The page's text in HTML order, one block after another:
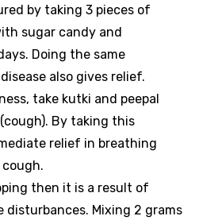
by taking 3 pieces of
sugar candy and
Doing the same
also gives relief.
take kutki and peepal
By taking this
relief in breathing
then it is a result of
disturbances. Mixing 2 grams